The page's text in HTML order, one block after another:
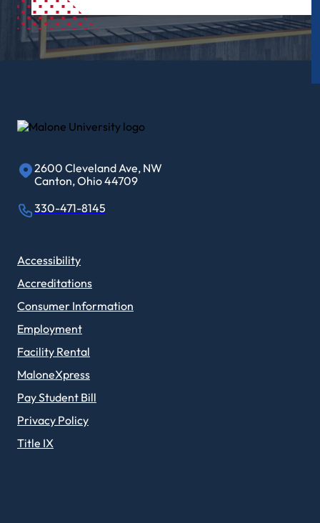
2600 Cleveland Ave, NW
Canton, Ohio 44709
330-471-8145
Accessibility
Accreditations
Consumer Information
Employment
Facility Rental
MaloneXpress
Pay Student Bill
Privacy Policy
Title IX